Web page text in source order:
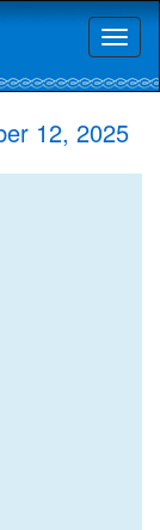
12, 2025